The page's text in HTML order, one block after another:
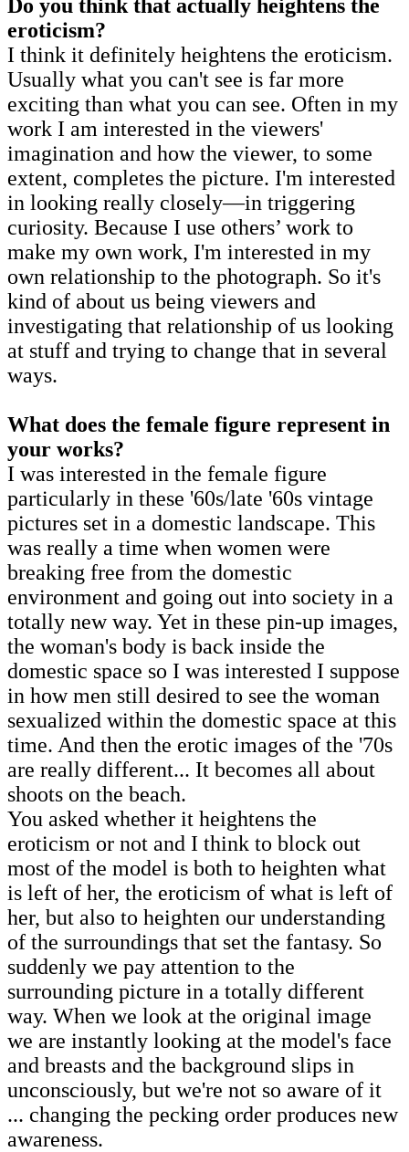
Do you think that actually heightens the
eroticism?
I think it definitely heightens the eroticism.
Usually what you can't see is far more
exciting than what you can see. Often in my
work I am interested in the viewers'
imagination and how the viewer, to some
extent, completes the picture. I'm interested
in looking really closely—in triggering
curiosity. Because I use others’ work to
make my own work, I'm interested in my
own relationship to the photograph. So it's
kind of about us being viewers and
investigating that relationship of us looking
at stuff and trying to change that in several
ways.
What does the female figure represent in
your works?
I was interested in the female figure
particularly in these '60s/late '60s vintage
pictures set in a domestic landscape. This
was really a time when women were
breaking free from the domestic
environment and going out into society in a
totally new way. Yet in these pin-up images,
the woman's body is back inside the
domestic space so I was interested I suppose
in how men still desired to see the woman
sexualized within the domestic space at this
time. And then the erotic images of the '70s
are really different... It becomes all about
shoots on the beach.
You asked whether it heightens the
eroticism or not and I think to block out
most of the model is both to heighten what
is left of her, the eroticism of what is left of
her, but also to heighten our understanding
of the surroundings that set the fantasy. So
suddenly we pay attention to the
surrounding picture in a totally different
way. When we look at the original image
we are instantly looking at the model's face
and breasts and the background slips in
unconsciously, but we're not so aware of it
... changing the pecking order produces new
awareness.